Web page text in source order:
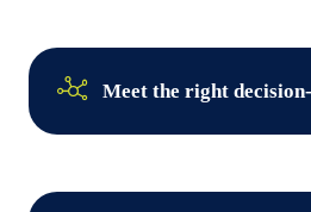
Meet the right